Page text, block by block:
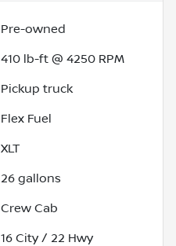
Pre-owned
410 lb-ft @ 4250 RPM
Pickup truck
Flex Fuel
XLT
26 gallons
Crew Cab
16 City / 22 Hwy